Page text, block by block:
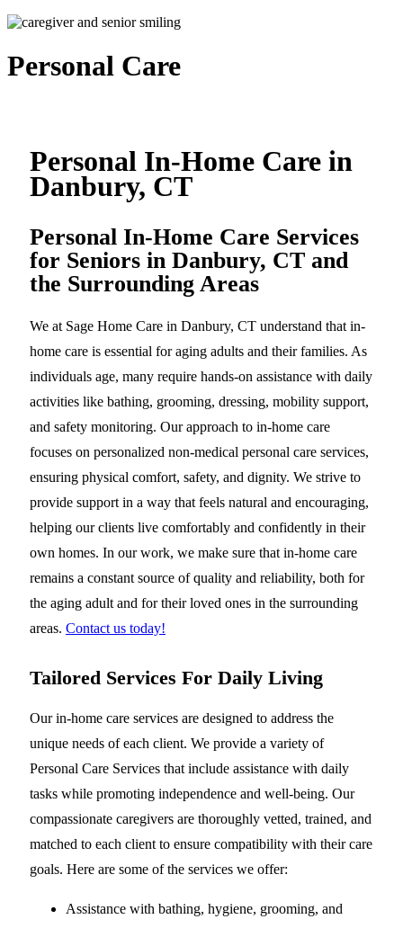
Personal Care
Personal In-Home Care in
Danbury, CT
Personal In-Home Care Services
for Seniors in Danbury, CT and
the Surrounding Areas
We at Sage Home Care in Danbury, CT understand that in-
home care is essential for aging adults and their families. As
individuals age, many require hands-on assistance with daily
activities like bathing, grooming, dressing, mobility support,
and safety monitoring. Our approach to in-home care
focuses on personalized non-medical personal care services,
ensuring physical comfort, safety, and dignity. We strive to
provide support in a way that feels natural and encouraging,
helping our clients live comfortably and confidently in their
own homes. In our work, we make sure that in-home care
remains a constant source of quality and reliability, both for
the aging adult and for their loved ones in the surrounding
areas. Contact us today!
Tailored Services For Daily Living
Our in-home care services are designed to address the
unique needs of each client. We provide a variety of
Personal Care Services that include assistance with daily
tasks while promoting independence and well-being. Our
compassionate caregivers are thoroughly vetted, trained, and
matched to each client to ensure compatibility with their care
goals. Here are some of the services we offer:
Assistance with bathing, hygiene, grooming, and